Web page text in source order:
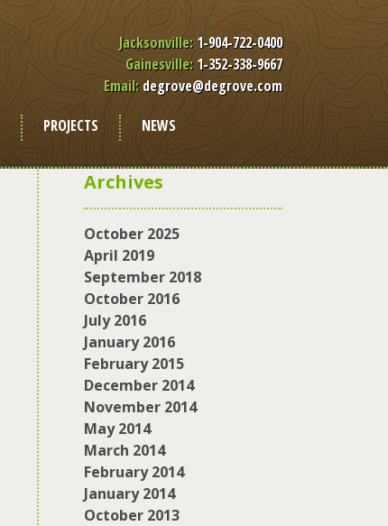
Jacksonville: 1-904-722-0400
Gainesville: 1-352-338-9667
Email: degrove@degrove.com
PROJECTS
NEWS
Archives
October 2025
April 2019
September 2018
October 2016
July 2016
January 2016
February 2015
December 2014
November 2014
May 2014
March 2014
February 2014
January 2014
October 2013